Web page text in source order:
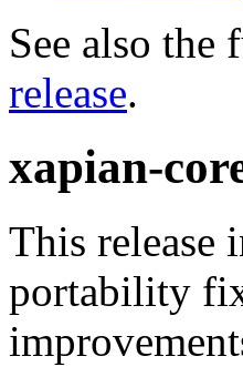
See also
release.
xapian-
This release
portability